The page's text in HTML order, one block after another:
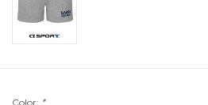
Color: *